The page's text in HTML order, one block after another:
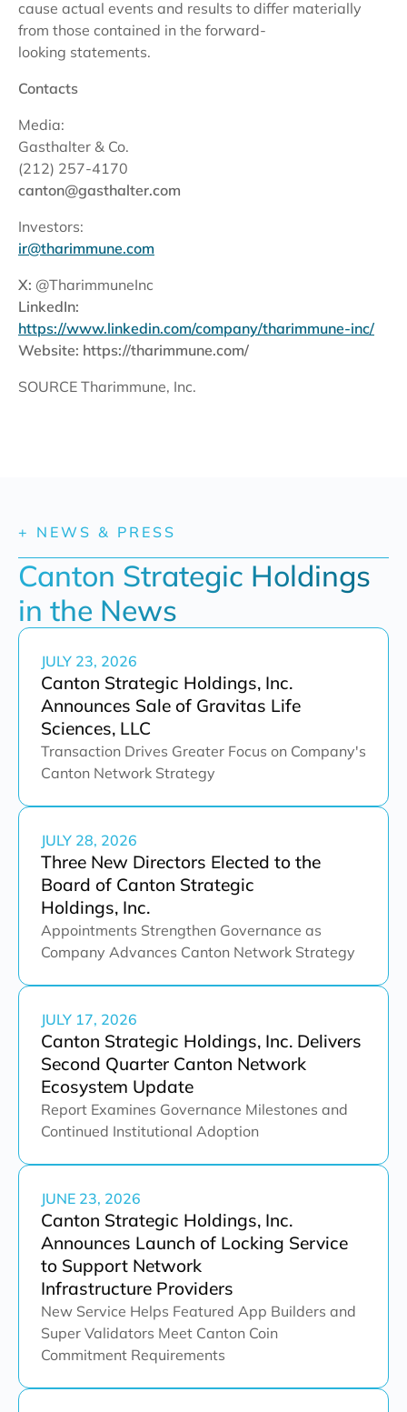
cause actual events and results to differ materially
from those contained in the forward-
looking statements.
Contacts
Media:
Gasthalter & Co.
(212) 257-4170
canton@gasthalter.com
Investors:
ir@tharimmune.com
X: @TharimmuneInc
LinkedIn:
https://www.linkedin.com/company/tharimmune-inc/
Website: https://tharimmune.com/
SOURCE Tharimmune, Inc.
+ NEWS & PRESS
Canton Strategic Holdings
in the News
JULY 23, 2026
Canton Strategic Holdings, Inc.
Announces Sale of Gravitas Life
Sciences, LLC
Transaction Drives Greater Focus on Company's
Canton Network Strategy
JULY 28, 2026
Three New Directors Elected to the
Board of Canton Strategic
Holdings, Inc.
Appointments Strengthen Governance as
Company Advances Canton Network Strategy
JULY 17, 2026
Canton Strategic Holdings, Inc. Delivers
Second Quarter Canton Network
Ecosystem Update
Report Examines Governance Milestones and
Continued Institutional Adoption
JUNE 23, 2026
Canton Strategic Holdings, Inc.
Announces Launch of Locking Service
to Support Network
Infrastructure Providers
New Service Helps Featured App Builders and
Super Validators Meet Canton Coin
Commitment Requirements